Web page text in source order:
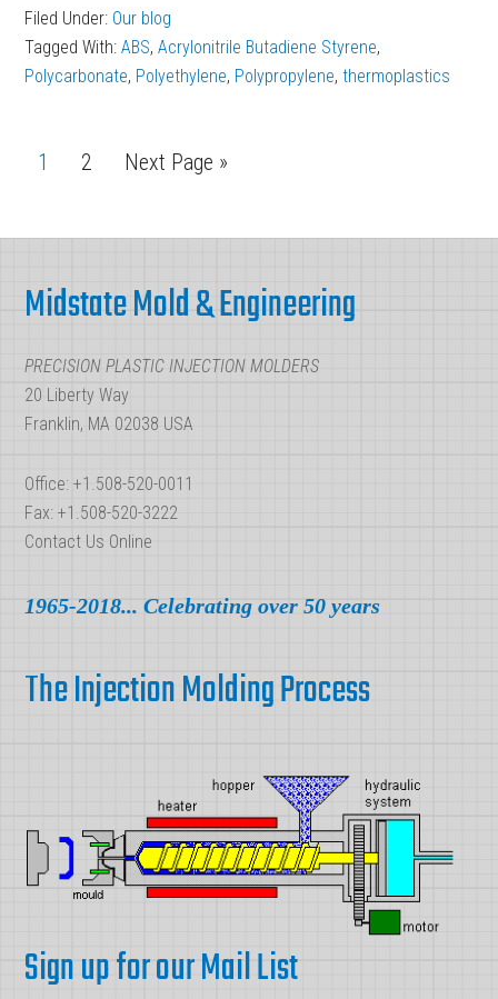
Most
Popular
in
Molding
Filed Under: Our blog
Tagged With:ABS,Acrylonitrile Butadiene Styrene,
Polycarbonate, Polyethylene, Polypropylene,thermoplastics
Page
1 Page
2 Next Page »
Midstate Mold & Engineering
PRECISION PLASTIC INJECTION MOLDERS
20 Liberty Way
Franklin, MA 02038 USA
Office: +1.508-520-0011
Fax: +1.508-520-3222
Contact Us Online
1965-2018... Celebrating over 50 years
The Injection Molding Process
Sign up for our Mail List